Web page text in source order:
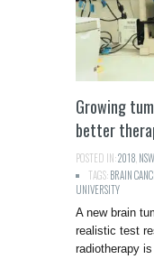
Growing
better
POSTED IN:2018 NSW
TAGS:BRAIN
UNIVERSITY
A new brain
realistic test
radiotherapy